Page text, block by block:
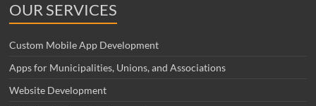
OUR SERVICES
Custom Mobile App Development
Apps for Municipalities, Unions, and Associations
Website Development